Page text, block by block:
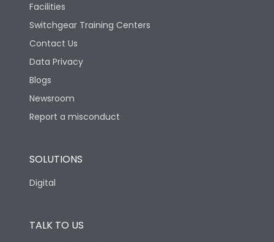
Facilities
Switchgear Training Centers
Contact Us
Data Privacy
Blogs
Newsroom
Report a misconduct
SOLUTIONS
Digital
TALK TO US